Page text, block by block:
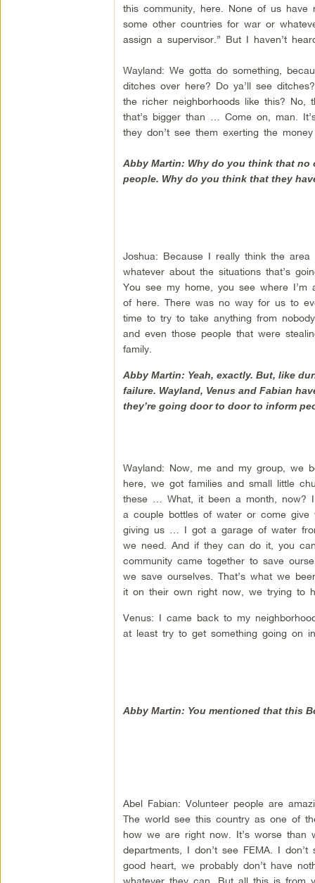
this community, here. None of us have
some other countries for war or
assign a supervisor.” But I haven’t
Wayland: We gotta do something,
ditches over here? Do ya’ll see
the richer neighborhoods like this? No,
that’s bigger than … Come on, man.
they don’t see them exerting the
Abby Martin: Why do you think that no
people. Why do you think that they
Joshua: Because I really think the
whatever about the situations that’s
You see my home, you see where
of here. There was no way for us to
time to try to take anything from
and even those people that were
family.
Abby Martin: Yeah, exactly. But, like
failure. Wayland, Venus and Fabian
they’re going door to door to inform
Wayland: Now, me and my group, we
here, we got families and small little
these … What, it been a month, now?
a couple bottles of water or come
giving us … I got a garage of water
we need. And if they can do it, you
community came together to save
we save ourselves. That’s what we
it on their own right now, we trying to
Venus: I came back to my
at least try to get something going on
Abby Martin: You mentioned that this
Abel Fabian: Volunteer people are
The world see this country as one of
how we are right now. It’s worse
departments, I don’t see FEMA. I
good heart, we probably don’t have
whatever they can. But all this is from